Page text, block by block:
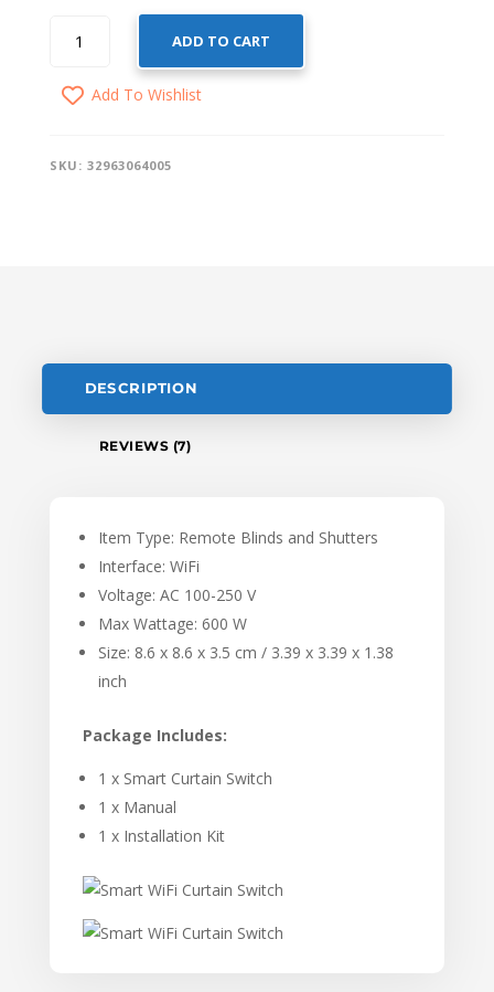
WIFI
SWITCH
ADD TO CART
Add To Wishlist
SKU: 32963064005
DESCRIPTION
REVIEWS (7)
Item Type: Remote Blinds and Shutters
Interface: WiFi
Voltage: AC 100-250 V
Max Wattage: 600 W
Size: 8.6 x 8.6 x 3.5 cm / 3.39 x 3.39 x 1.38
inch
Package Includes:
1 x Smart Curtain Switch
1 x Manual
1 x Installation Kit